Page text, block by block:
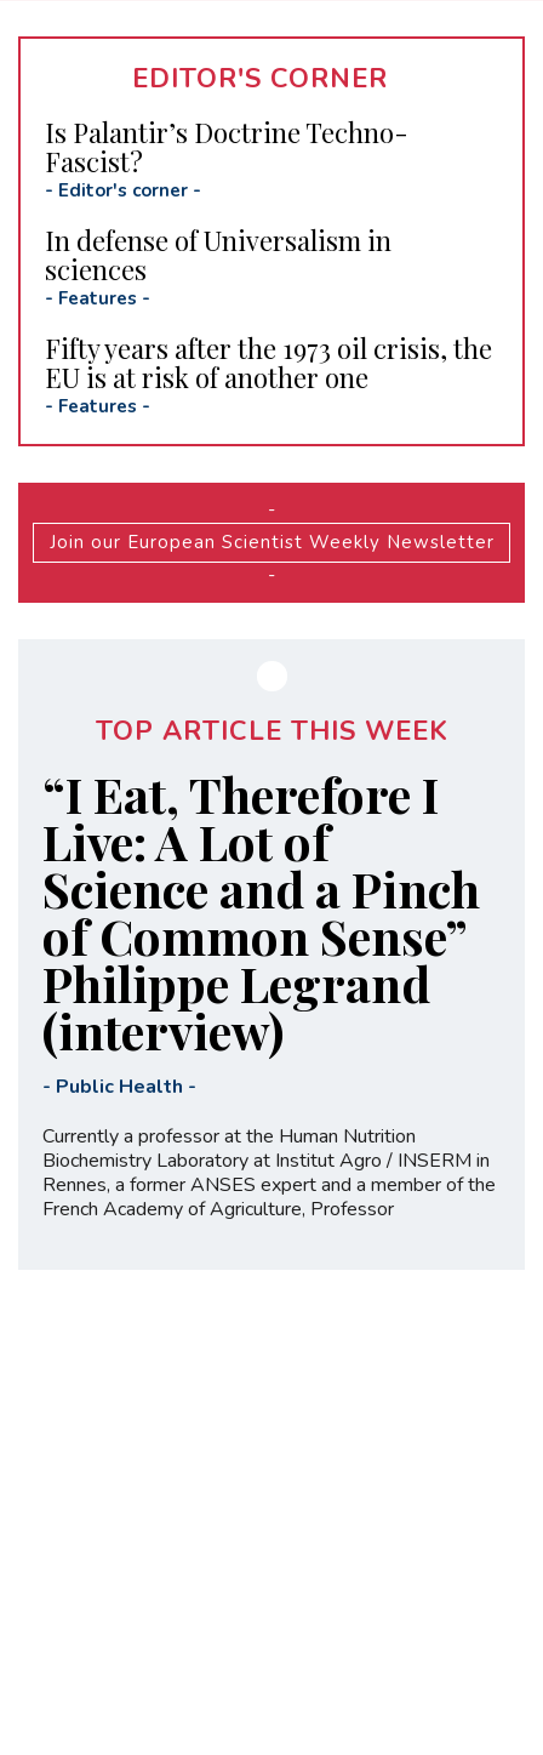
EDITOR'S CORNER
Is Palantir’s Doctrine Techno-
Fascist?
- Editor's corner -
In defense of Universalism in
sciences
- Features -
Fifty years after the 1973 oil crisis, the
EU is at risk of another one
- Features -
-
Join our European Scientist Weekly Newsletter
-
TOP ARTICLE THIS WEEK
“I Eat, Therefore I
Live: A Lot of
Science and a Pinch
of Common Sense”
Philippe Legrand
(interview)
- Public Health -
Currently a professor at the Human Nutrition
Biochemistry Laboratory at Institut Agro / INSERM in
Rennes, a former ANSES expert and a member of the
French Academy of Agriculture, Professor